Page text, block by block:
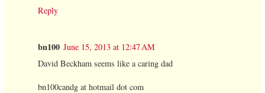
Reply
bn100 June 15, 2013 at 12:47 AM
David Beckham seems like a caring dad
bn100candg at hotmail dot com